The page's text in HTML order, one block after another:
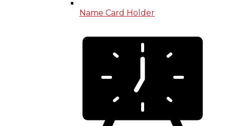
Name Card Holder